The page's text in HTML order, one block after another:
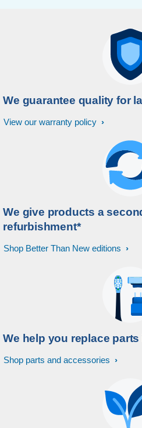
We guarantee quality for
View our warranty policy
We give products a
refurbishment*
Shop Better Than New editions
We help you replace
Shop parts and accessories